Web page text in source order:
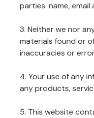
parties: name,
3. Neither we nor
materials found or
inaccuracies or
4. Your use of any
any products,
5. This website